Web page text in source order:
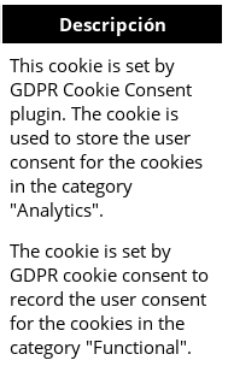
Descripción
This cookie is set by
GDPR Cookie Consent
plugin. The cookie is
used to store the user
consent for the cookies
in the category
"Analytics".
The cookie is set by
GDPR cookie consent to
record the user consent
for the cookies in the
category "Functional".